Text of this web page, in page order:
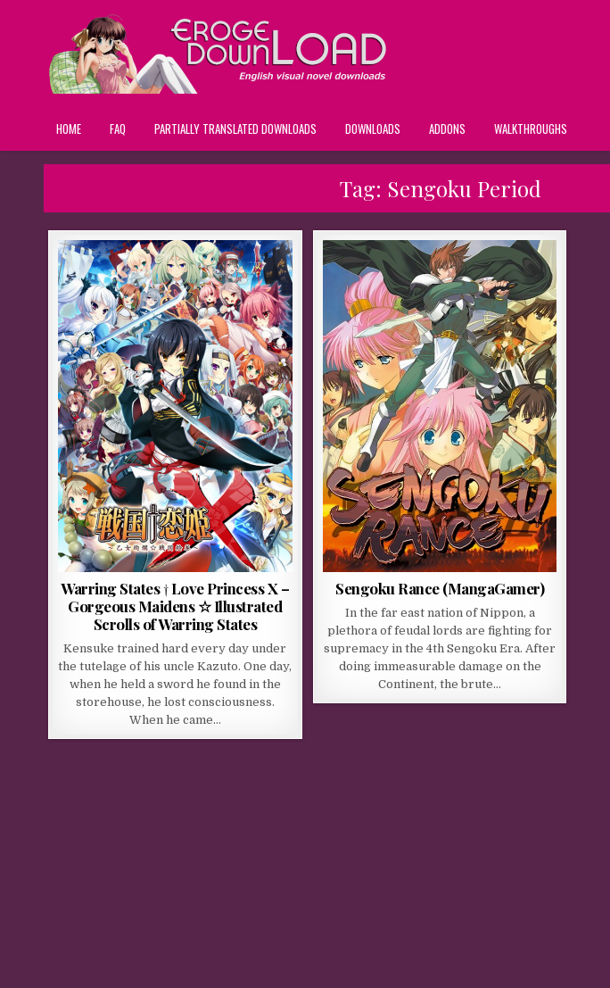
HOME FAQ PARTIALLY TRANSLATED DOWNLOADS DOWNLOADS ADDONS WALKTHROUGHS
Tag: Sengoku Period
Warring States † Love Princess X –
Gorgeous Maidens ☆ Illustrated
Scrolls of Warring States
Kensuke trained hard every day under
the tutelage of his uncle Kazuto. One day,
when he held a sword he found in the
storehouse, he lost consciousness.
When he came…
Sengoku Rance (MangaGamer)
In the far east nation of Nippon, a
plethora of feudal lords are fighting for
supremacy in the 4th Sengoku Era. After
doing immeasurable damage on the
Continent, the brute…